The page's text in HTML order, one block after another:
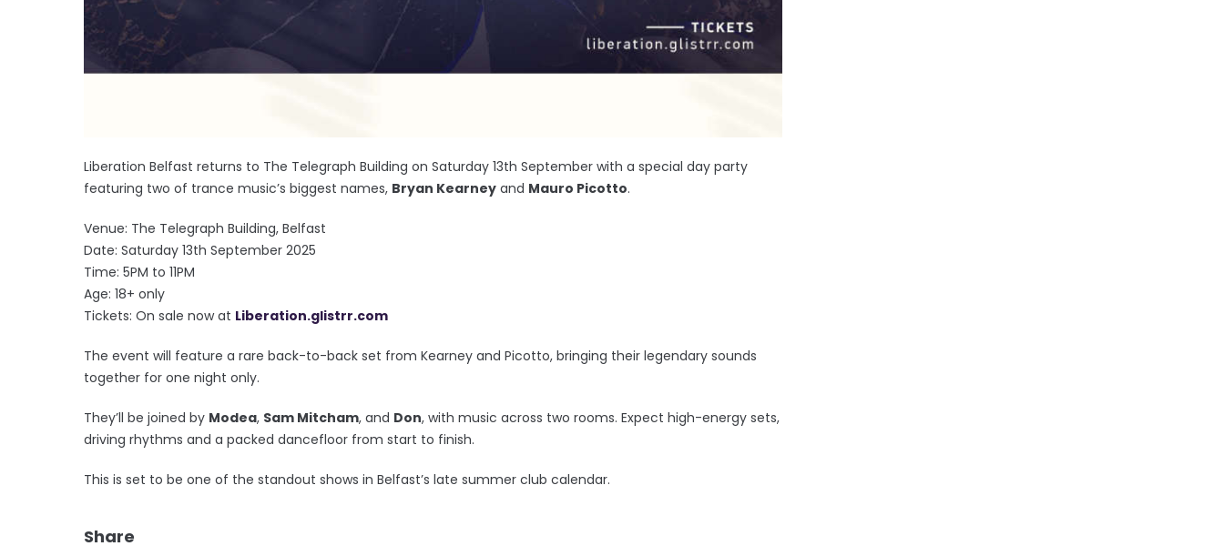
Liberation Belfast returns to The Telegraph Building on Saturday 13th September with a special day party
featuring two of trance music’s biggest names, Bryan Kearney and Mauro Picotto.
Venue: The Telegraph Building, Belfast
Date: Saturday 13th September 2025
Time: 5PM to 11PM
Age: 18+ only
Tickets: On sale now at Liberation.glistrr.com
The event will feature a rare back-to-back set from Kearney and Picotto, bringing their legendary sounds
together for one night only.
They’ll be joined by Modea, Sam Mitcham, and Don, with music across two rooms. Expect high-energy sets,
driving rhythms and a packed dancefloor from start to finish.
This is set to be one of the standout shows in Belfast’s late summer club calendar.
Share